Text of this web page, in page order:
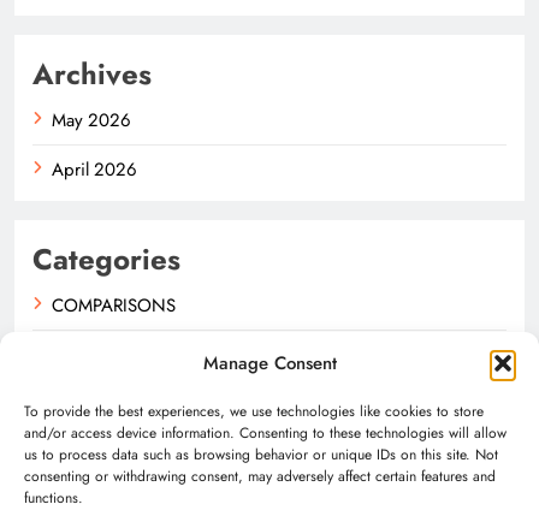
Manage Consent
To provide the best experiences, we use technologies like cookies to store
and/or access device information. Consenting to these technologies will allow
us to process data such as browsing behavior or unique IDs on this site. Not
consenting or withdrawing consent, may adversely affect certain features and
functions.
Archives
May 2026
April 2026
Categories
COMPARISONS
NEWS